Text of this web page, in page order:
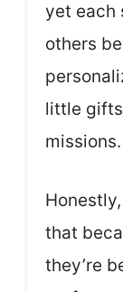
yet each
others
little
missions.
that
they’re